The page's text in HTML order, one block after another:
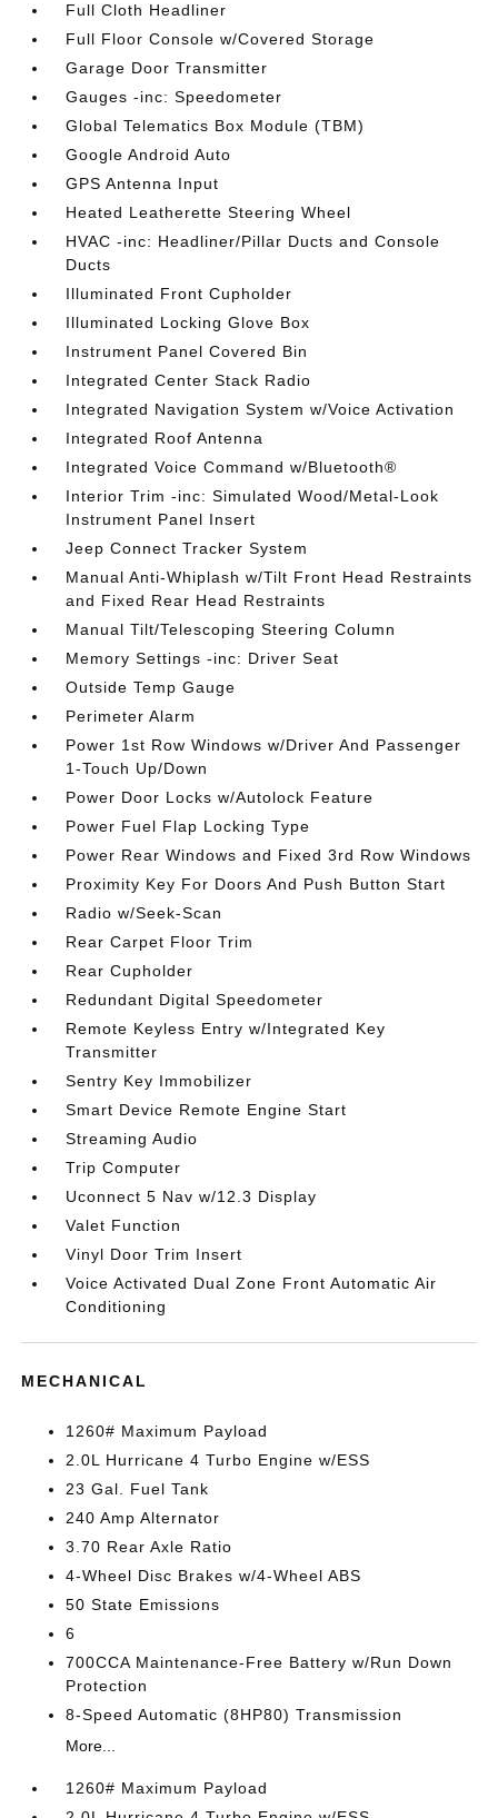
Full Cloth Headliner
Full Floor Console w/Covered Storage
Garage Door Transmitter
Gauges -inc: Speedometer
Global Telematics Box Module (TBM)
Google Android Auto
GPS Antenna Input
Heated Leatherette Steering Wheel
HVAC -inc: Headliner/Pillar Ducts and Console
Ducts
Illuminated Front Cupholder
Illuminated Locking Glove Box
Instrument Panel Covered Bin
Integrated Center Stack Radio
Integrated Navigation System w/Voice Activation
Integrated Roof Antenna
Integrated Voice Command w/Bluetooth®
Interior Trim -inc: Simulated Wood/Metal-Look
Instrument Panel Insert
Jeep Connect Tracker System
Manual Anti-Whiplash w/Tilt Front Head Restraints
and Fixed Rear Head Restraints
Manual Tilt/Telescoping Steering Column
Memory Settings -inc: Driver Seat
Outside Temp Gauge
Perimeter Alarm
Power 1st Row Windows w/Driver And Passenger
1-Touch Up/Down
Power Door Locks w/Autolock Feature
Power Fuel Flap Locking Type
Power Rear Windows and Fixed 3rd Row Windows
Proximity Key For Doors And Push Button Start
Radio w/Seek-Scan
Rear Carpet Floor Trim
Rear Cupholder
Redundant Digital Speedometer
Remote Keyless Entry w/Integrated Key
Transmitter
Sentry Key Immobilizer
Smart Device Remote Engine Start
Streaming Audio
Trip Computer
Uconnect 5 Nav w/12.3 Display
Valet Function
Vinyl Door Trim Insert
Voice Activated Dual Zone Front Automatic Air
Conditioning
MECHANICAL
1260# Maximum Payload
2.0L Hurricane 4 Turbo Engine w/ESS
23 Gal. Fuel Tank
240 Amp Alternator
3.70 Rear Axle Ratio
4-Wheel Disc Brakes w/4-Wheel ABS
50 State Emissions
6
700CCA Maintenance-Free Battery w/Run Down
Protection
8-Speed Automatic (8HP80) Transmission
More...
1260# Maximum Payload